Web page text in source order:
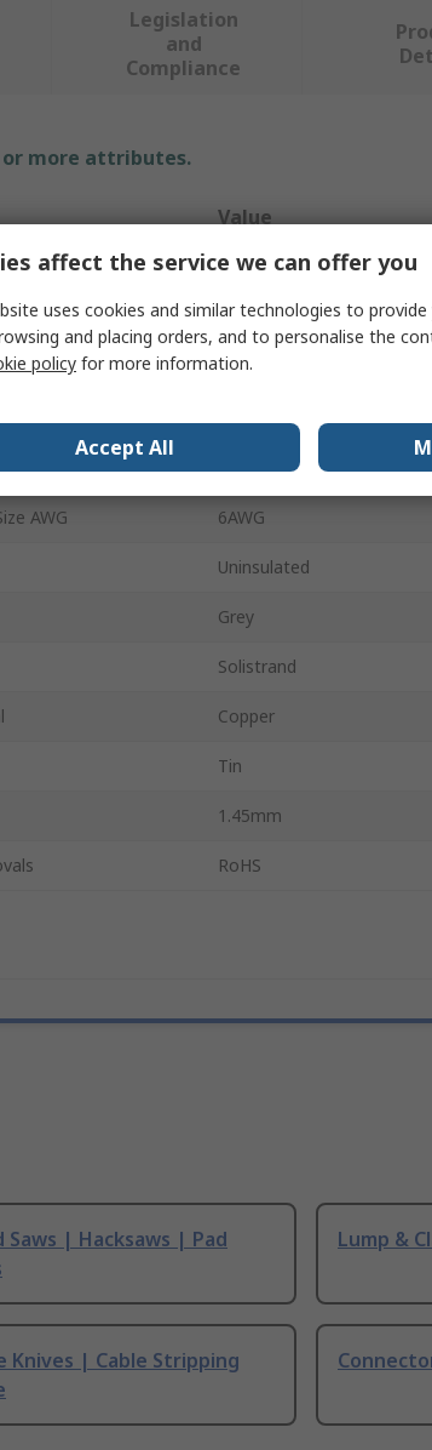
Legislation
and
Compliance
or more attributes.
Value
TE Connectivity
Butt
Wire Splice Connector
25.78mm
AWG 6AWG
AWG 6AWG
Uninsulated
Grey
Solistrand
Copper
Tin
1.45mm
RoHS
Saws | Hacksaws | Pad
Lump &
Knives | Cable Stripping
affect the service we can offer you
uses cookies and similar technologies to
and placing orders, and to personalise the
policy for more information.
Accept All